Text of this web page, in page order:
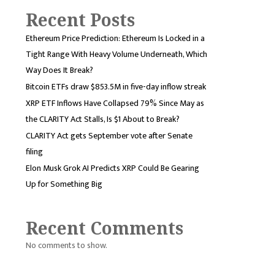
Recent Posts
Ethereum Price Prediction: Ethereum Is Locked in a
Tight Range With Heavy Volume Underneath, Which
Way Does It Break?
Bitcoin ETFs draw $853.5M in five-day inflow streak
XRP ETF Inflows Have Collapsed 79% Since May as
the CLARITY Act Stalls, Is $1 About to Break?
CLARITY Act gets September vote after Senate
filing
Elon Musk Grok AI Predicts XRP Could Be Gearing
Up for Something Big
Recent Comments
No comments to show.